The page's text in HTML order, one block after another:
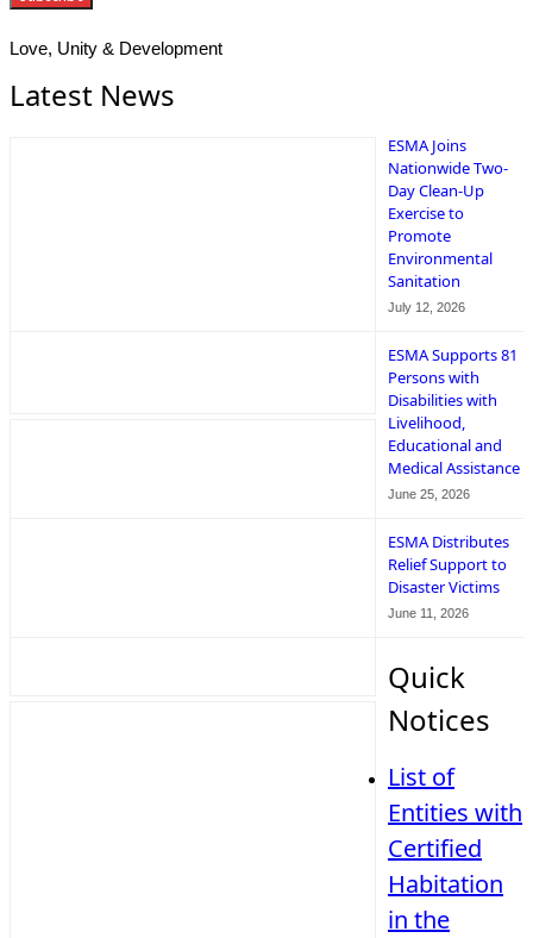
Love, Unity & Development
Latest News
ESMA Joins
Nationwide Two-
Day Clean-Up
Exercise to
Promote
Environmental
Sanitation
July 12, 2026
ESMA Supports 81
Persons with
Disabilities with
Livelihood,
Educational and
Medical Assistance
June 25, 2026
ESMA Distributes
Relief Support to
Disaster Victims
June 11, 2026
Quick
Notices
List of
Entities with
Certified
Habitation
in the